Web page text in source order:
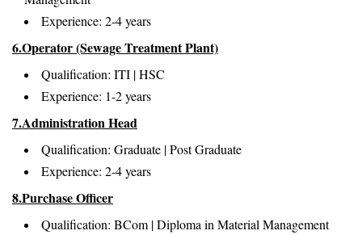
Experience: 2-4 years
6.Operator (Sewage Treatment Plant)
Qualification: ITI | HSC
Experience: 1-2 years
7.Administration Head
Qualification: Graduate | Post Graduate
Experience: 2-4 years
8.Purchase Officer
Qualification: BCom | Diploma in Material Management